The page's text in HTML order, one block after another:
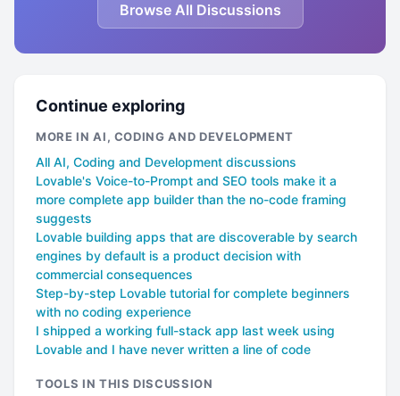
Browse All Discussions
Continue exploring
MORE IN AI, CODING AND DEVELOPMENT
All AI, Coding and Development discussions
Lovable's Voice-to-Prompt and SEO tools make it a
more complete app builder than the no-code framing
suggests
Lovable building apps that are discoverable by search
engines by default is a product decision with
commercial consequences
Step-by-step Lovable tutorial for complete beginners
with no coding experience
I shipped a working full-stack app last week using
Lovable and I have never written a line of code
TOOLS IN THIS DISCUSSION